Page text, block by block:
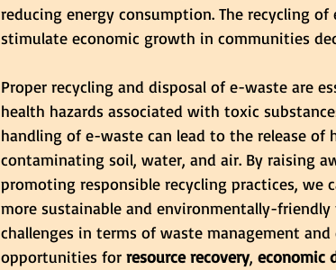
reducing energy consumption. The recycling
stimulate economic growth in communities
Proper recycling and disposal of e-waste are
health hazards associated with toxic
handling of e-waste can lead to the release
contaminating soil, water, and air. By raising
promoting responsible recycling practices,
more sustainable and environmentally-
challenges in terms of waste management
opportunities for resource recovery, economic